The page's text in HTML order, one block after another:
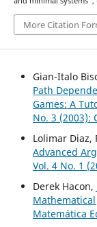
More Citation
Gian-Italo
Path
Games: A
No. 3 (2003):
Lolimar Diaz,
Advanced
Vol. 4 No. 1
Derek Hacon,
Mathematical
Matemática